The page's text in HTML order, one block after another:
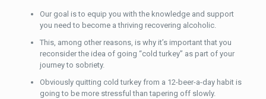
Our goal is to equip you with the knowledge and support
you need to become a thriving recovering alcoholic.
This, among other reasons, is why it’s important that you
reconsider the idea of going “cold turkey” as part of your
journey to sobriety.
Obviously quitting cold turkey from a 12-beer-a-day habit is
going to be more stressful than tapering off slowly.